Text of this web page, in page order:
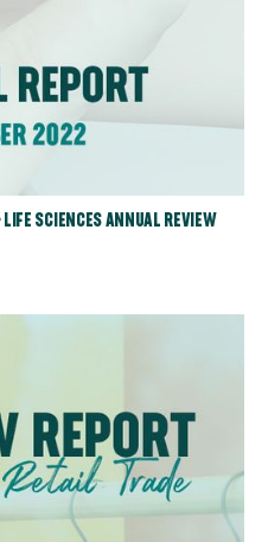
SCIENCES ANNUAL REVIEW